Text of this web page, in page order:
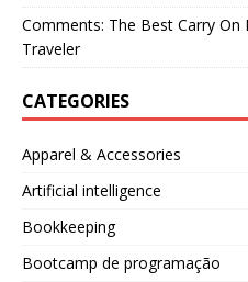
Comments: The Best Carry On
Traveler
CATEGORIES
Apparel & Accessories
Artificial intelligence
Bookkeeping
Bootcamp de programação